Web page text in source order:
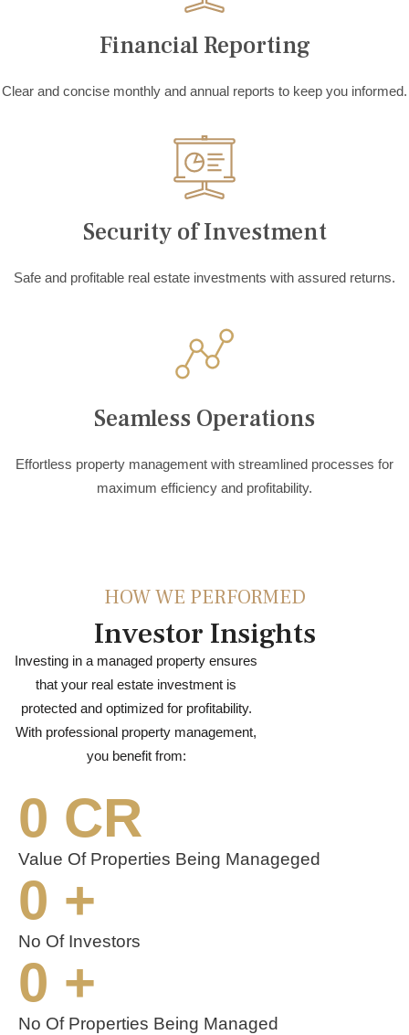
Financial Reporting
Clear and concise monthly and annual reports to keep you informed.
Security of Investment
Safe and profitable real estate investments with assured returns.
Seamless Operations
Effortless property management with streamlined processes for
maximum efficiency and profitability.
HOW WE PERFORMED
Investor Insights
Investing in a managed property ensures
that your real estate investment is
protected and optimized for profitability.
With professional property management,
you benefit from:
Value Of Properties Being Manageged
0 CR
No Of Investors
0 +
No Of Properties Being Managed
0 +